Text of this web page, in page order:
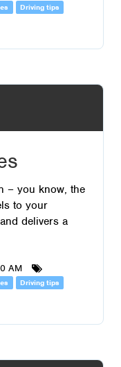
Driving tips
– you know, the
to your
delivers a
AM
Driving tips